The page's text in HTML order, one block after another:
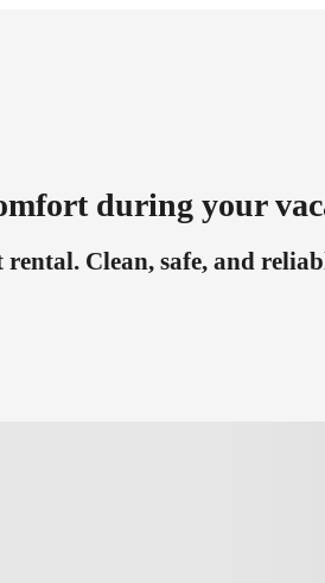
during your
Clean, safe, and